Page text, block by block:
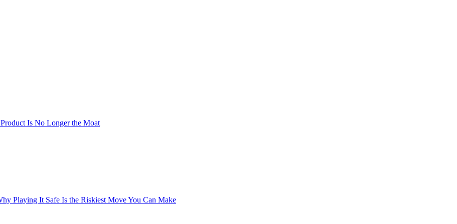
Is No Longer the Moat
Playing It Safe Is the Riskiest Move You Can Make